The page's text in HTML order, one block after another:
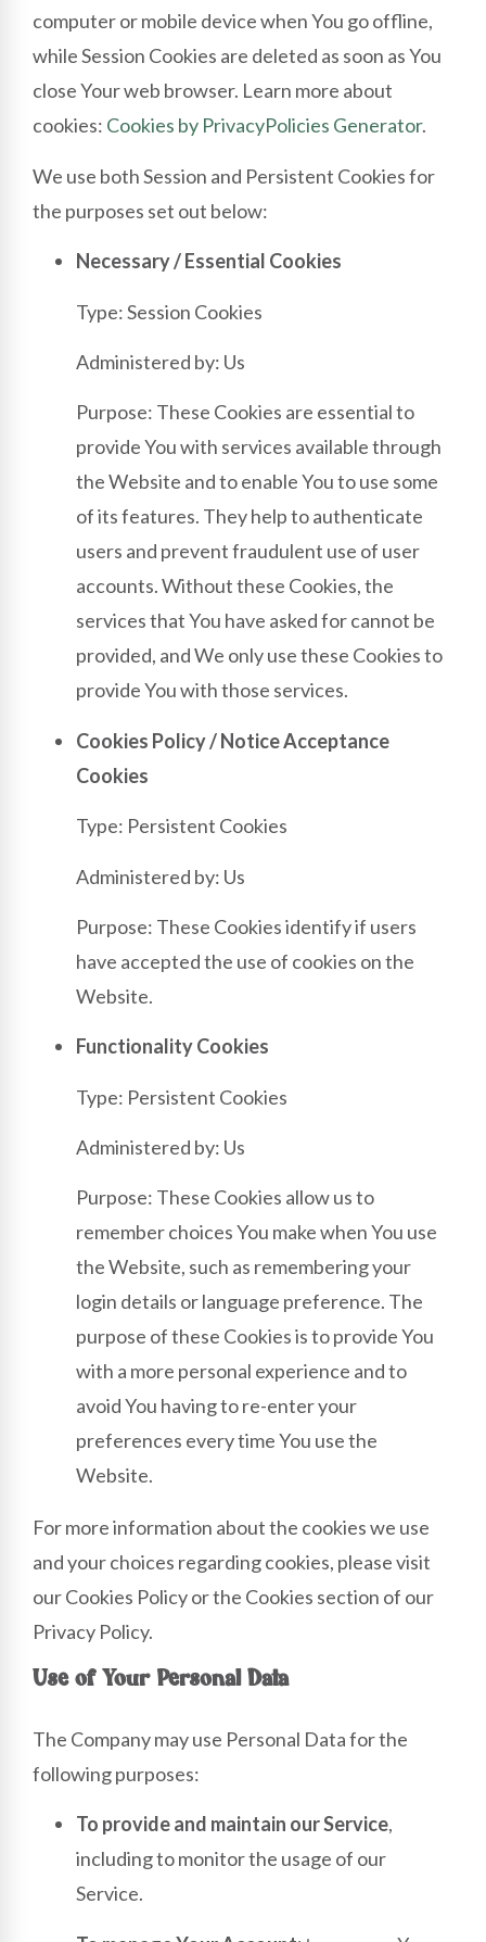
computer or mobile device when You go offline,
while Session Cookies are deleted as soon as You
close Your web browser. Learn more about
cookies: Cookies by PrivacyPolicies Generator.
We use both Session and Persistent Cookies for
the purposes set out below:
Necessary / Essential Cookies
Type: Session Cookies
Administered by: Us
Purpose: These Cookies are essential to
provide You with services available through
the Website and to enable You to use some
of its features. They help to authenticate
users and prevent fraudulent use of user
accounts. Without these Cookies, the
services that You have asked for cannot be
provided, and We only use these Cookies to
provide You with those services.
Cookies Policy / Notice Acceptance
Cookies
Type: Persistent Cookies
Administered by: Us
Purpose: These Cookies identify if users
have accepted the use of cookies on the
Website.
Functionality Cookies
Type: Persistent Cookies
Administered by: Us
Purpose: These Cookies allow us to
remember choices You make when You use
the Website, such as remembering your
login details or language preference. The
purpose of these Cookies is to provide You
with a more personal experience and to
avoid You having to re-enter your
preferences every time You use the
Website.
For more information about the cookies we use
and your choices regarding cookies, please visit
our Cookies Policy or the Cookies section of our
Privacy Policy.
Use of Your Personal Data
The Company may use Personal Data for the
following purposes:
To provide and maintain our Service,
including to monitor the usage of our
Service.